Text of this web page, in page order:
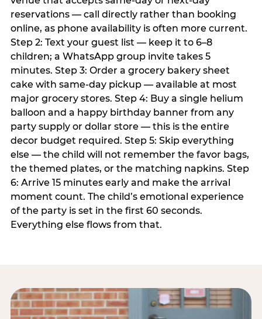
reservations — call directly rather than booking
online, as phone availability is often more current.
Step 2: Text your guest list — keep it to 6–8
children; a WhatsApp group invite takes 5
minutes. Step 3: Order a grocery bakery sheet
cake with same-day pickup — available at most
major grocery stores. Step 4: Buy a single helium
balloon and a happy birthday banner from any
party supply or dollar store — this is the entire
decor budget required. Step 5: Skip everything
else — the child will not remember the favor bags,
the themed plates, or the matching napkins. Step
6: Arrive 15 minutes early and make the arrival
moment count. The child’s emotional experience
of the party is set in the first 60 seconds.
Everything else flows from that.